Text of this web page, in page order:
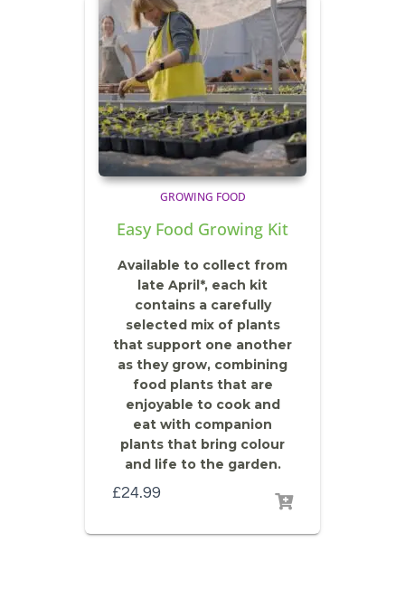
GROWING FOOD
Easy Food Growing Kit
Available to collect from
late April*, each kit
contains a carefully
selected mix of plants
that support one another
as they grow, combining
food plants that are
enjoyable to cook and
eat with companion
plants that bring colour
and life to the garden.
£24.99